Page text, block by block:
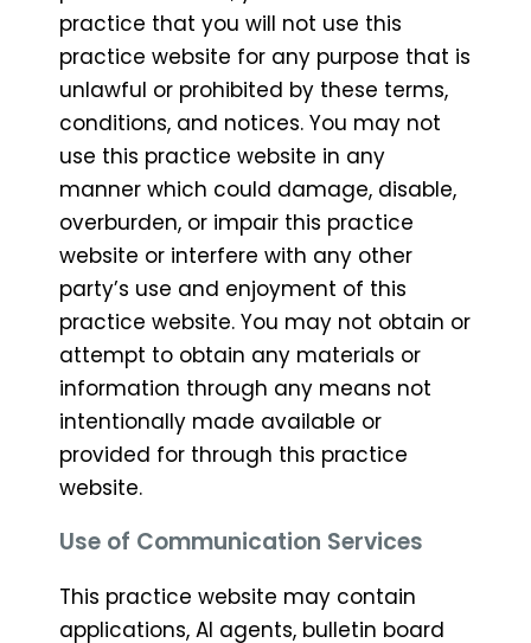
practice that you will not use this
practice website for any purpose that is
unlawful or prohibited by these terms,
conditions, and notices. You may not
use this practice website in any
manner which could damage, disable,
overburden, or impair this practice
website or interfere with any other
party’s use and enjoyment of this
practice website. You may not obtain or
attempt to obtain any materials or
information through any means not
intentionally made available or
provided for through this practice
website.
Use of Communication Services
This practice website may contain
applications, AI agents, bulletin board